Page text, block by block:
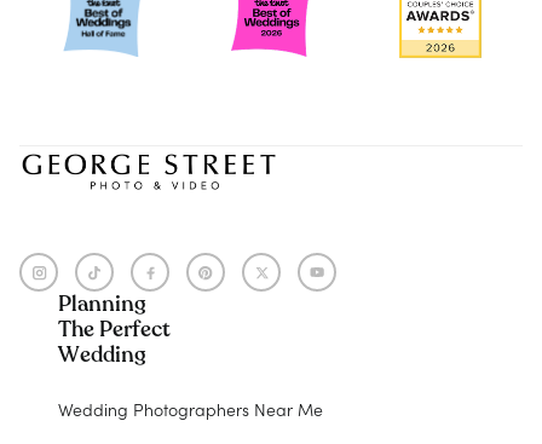
Planning
The Perfect
Wedding
Wedding Photographers Near Me